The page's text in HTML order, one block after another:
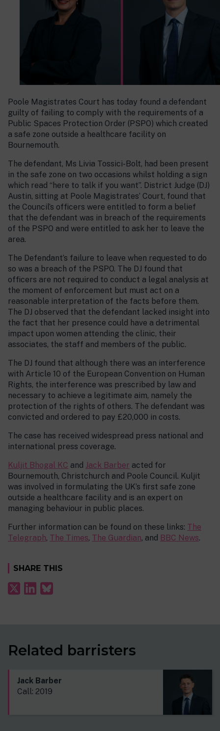
Poole Magistrates Court has today found a defendant
guilty of failing to comply with the requirements of a
Public Spaces Protection Order (PSPO) which created
a safe zone outside a healthcare facility on
Bournemouth.
The defendant, Ms Livia Tossici-Bolt, had been present
in the safe zone on two occasions whilst holding a sign
which read “here to talk if you want”. District Judge (DJ)
Austin, sitting at Poole Magistrates’ Court, found that
the Council’s officers were entitled to form a belief
that the defendant was in breach of the requirements
of the PSPO and were entitled to ask her to leave the
area.
The Defendant’s failure to leave when requested to do
so was a breach of the PSPO. The DJ found that
officers are not required to conduct a legal analysis at
the moment of enforcement but must act on a
reasonable interpretation of the facts before them.
The DJ observed that the defendant lacked insight into
the fact that her presence could have a detrimental
impact upon women attending the clinic, their
associates, the staff and members of the public.
The DJ found that although there was an interference
with Article 10 of the European Convention on Human
Rights, the interference was prescribed by law and
necessary to achieve a legitimate aim, namely the
protection of the rights of others. The defendant was
convicted and ordered to pay £20,000 in costs.
The case has received widespread press national and
international press coverage.
Kuljit Bhogal KC and Jack Barber acted for
Bournemouth, Christchurch and Poole Council. Kuljit
was involved in formulating the UK’s first safe zone
outside a healthcare facility and is an expert on
managing behaviour in public places.
Further information can be found on these links: The
Telegraph, The Times, The Guardian, and BBC News.
SHARE THIS
Related barristers
Jack Barber
Call: 2019